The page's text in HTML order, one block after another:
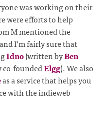
was working on their
were efforts to help
M mentioned the
and I’m fairly sure that
Idno(written byBen
co-foundedElgg). We also
as a service that helps you
with the indieweb